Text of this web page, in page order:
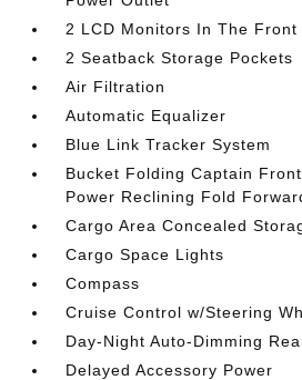
2 LCD Monitors In The Front
2 Seatback Storage Pockets
Air Filtration
Automatic Equalizer
Blue Link Tracker System
Bucket Folding Captain
Power Reclining Fold
Cargo Area Concealed
Cargo Space Lights
Compass
Cruise Control w/Steering
Day-Night Auto-Dimming
Delayed Accessory Power